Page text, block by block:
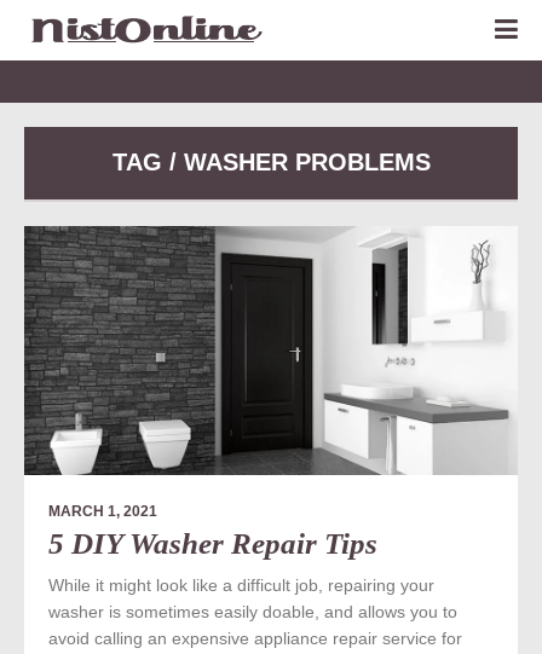
TAG / WASHER PROBLEMS
MARCH 1, 2021
5 DIY Washer Repair Tips
While it might look like a difficult job, repairing your
washer is sometimes easily doable, and allows you to
avoid calling an expensive appliance repair service for